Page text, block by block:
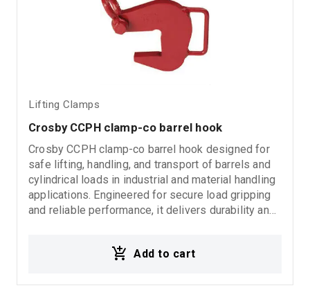
Lifting Clamps
Crosby CCPH clamp-co barrel hook
Crosby CCPH clamp-co barrel hook designed for
safe lifting, handling, and transport of barrels and
cylindrical loads in industrial and material handling
applications. Engineered for secure load gripping
and reliable performance, it delivers durability and
Drum handling operations Industrial material
Add to cart